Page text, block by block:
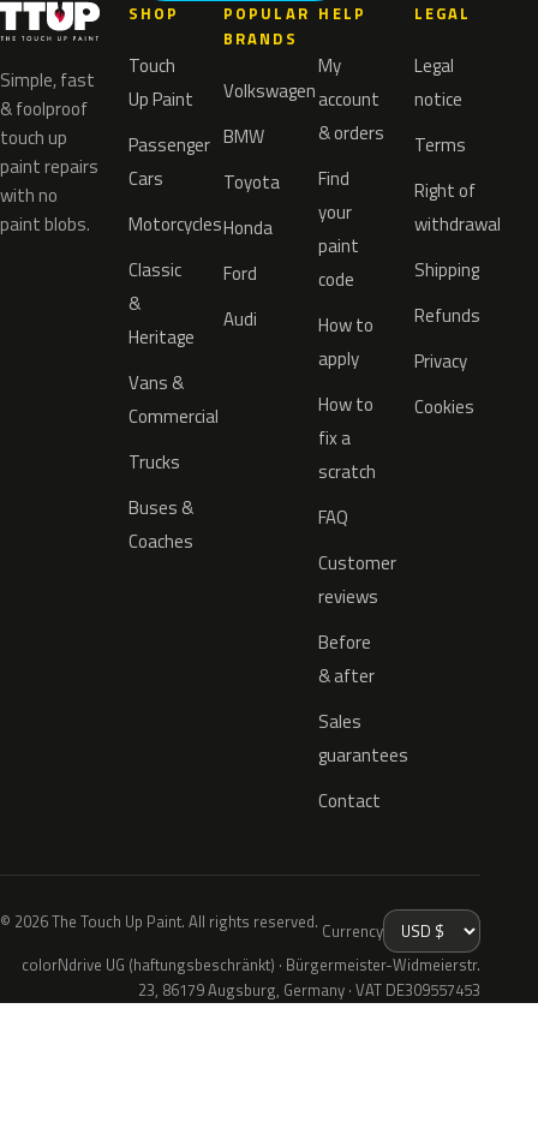
Simple, fast
& foolproof
touch up
paint repairs
with no
paint blobs.
SHOP
Touch
Up Paint
Passenger
Cars
Motorcycles
Classic
&
Heritage
Vans &
Commercial
Trucks
Buses &
Coaches
POPULAR
BRANDS
Volkswagen
BMW
Toyota
Honda
Ford
Audi
HELP
My
account
& orders
Find
your
paint
code
How to
apply
How to
fix a
scratch
FAQ
Customer
reviews
Before
& after
Sales
guarantees
Contact
LEGAL
Legal
notice
Terms
Right of
withdrawal
Shipping
Refunds
Privacy
Cookies
© 2026 The Touch Up Paint. All rights reserved. Currency
colorNdrive UG (haftungsbeschränkt) · Bürgermeister-Widmeierstr.
23, 86179 Augsburg, Germany · VAT DE309557453